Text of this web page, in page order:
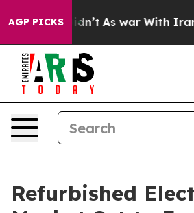
AGP PICKSAs war With Iran Drove
Refurbished